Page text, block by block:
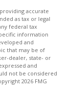
accurate
as tax or legal
federal tax
information
and
that may be of
dealer, state- or
and
not be considered
2026 FMG